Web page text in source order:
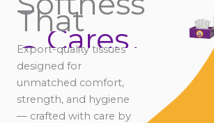
That
Cares
Connects
Comforts
Export-quality tissues
designed for
unmatched comfort,
strength, and hygiene
— crafted with care by